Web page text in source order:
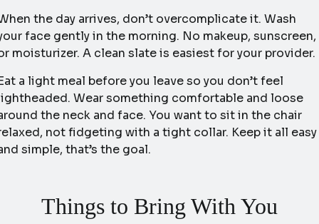
the day arrives, don’t overcomplicate it. Wash
face gently in the morning. No makeup, sunscreen,
moisturizer. A clean slate is easiest for your provider.
a light meal before you leave so you don’t feel
Wear something comfortable and loose
the neck and face. You want to sit in the chair
not fidgeting with a tight collar. Keep it all easy
simple, that’s the goal.
Things to Bring With You